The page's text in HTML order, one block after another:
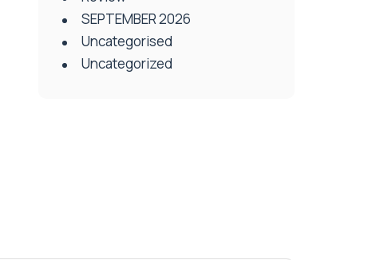
SEPTEMBER 2026
Uncategorised
Uncategorized